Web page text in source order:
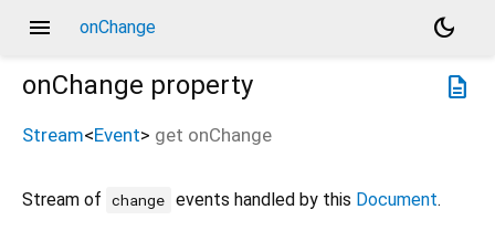
menu onChange
dark_mode
description
onChange property
Stream<Event> get onChange
Stream of change events handled by this Document.